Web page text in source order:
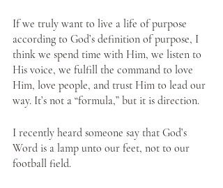
If we truly want to live a life of purpose
according to God’s definition of purpose, I
think we spend time with Him, we listen to
His voice, we fulfill the command to love
Him, love people, and trust Him to lead our
way. It’s not a “formula,” but it is direction.
I recently heard someone say that God’s
Word is a lamp unto our feet, not to our
football field.